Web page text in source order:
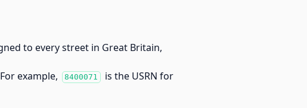
to every street in Great Britain,
example,
8400071
is the USRN for